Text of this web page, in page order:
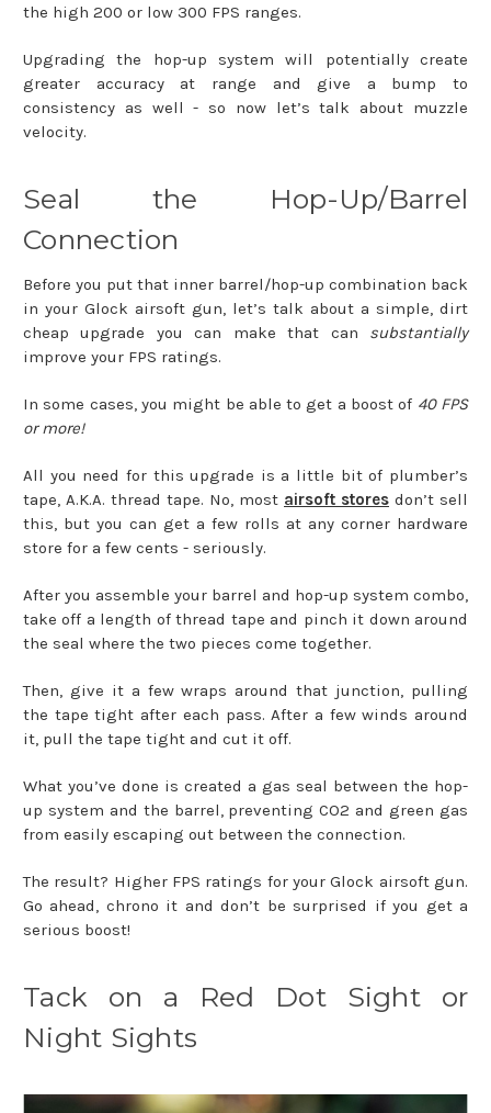
the high 200 or low 300 FPS ranges.
Upgrading the hop-up system will potentially create
greater accuracy at range and give a bump to
consistency as well - so now let’s talk about muzzle
velocity.
Seal the Hop-Up/Barrel
Connection
Before you put that inner barrel/hop-up combination back
in your Glock airsoft gun, let’s talk about a simple, dirt
cheap upgrade you can make that can substantially
improve your FPS ratings.
In some cases, you might be able to get a boost of 40 FPS
or more!
All you need for this upgrade is a little bit of plumber’s
tape, A.K.A. thread tape. No, most airsoft stores don’t sell
this, but you can get a few rolls at any corner hardware
store for a few cents - seriously.
After you assemble your barrel and hop-up system combo,
take off a length of thread tape and pinch it down around
the seal where the two pieces come together.
Then, give it a few wraps around that junction, pulling
the tape tight after each pass. After a few winds around
it, pull the tape tight and cut it off.
What you’ve done is created a gas seal between the hop-
up system and the barrel, preventing CO2 and green gas
from easily escaping out between the connection.
The result? Higher FPS ratings for your Glock airsoft gun.
Go ahead, chrono it and don’t be surprised if you get a
serious boost!
Tack on a Red Dot Sight or
Night Sights